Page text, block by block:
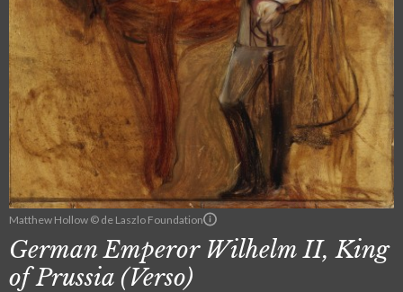
Matthew Hollow © de Laszlo Foundation
German Emperor Wilhelm II, King
of Prussia (Verso)